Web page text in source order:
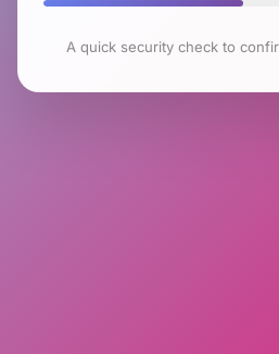
A quick security check to